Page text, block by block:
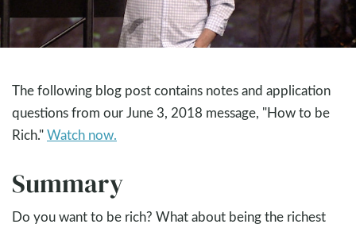
The following blog post contains notes and application
questions from our June 3, 2018 message, "How to be
Rich."Watch now.
Summary
Do you want to be rich? What about being the richest